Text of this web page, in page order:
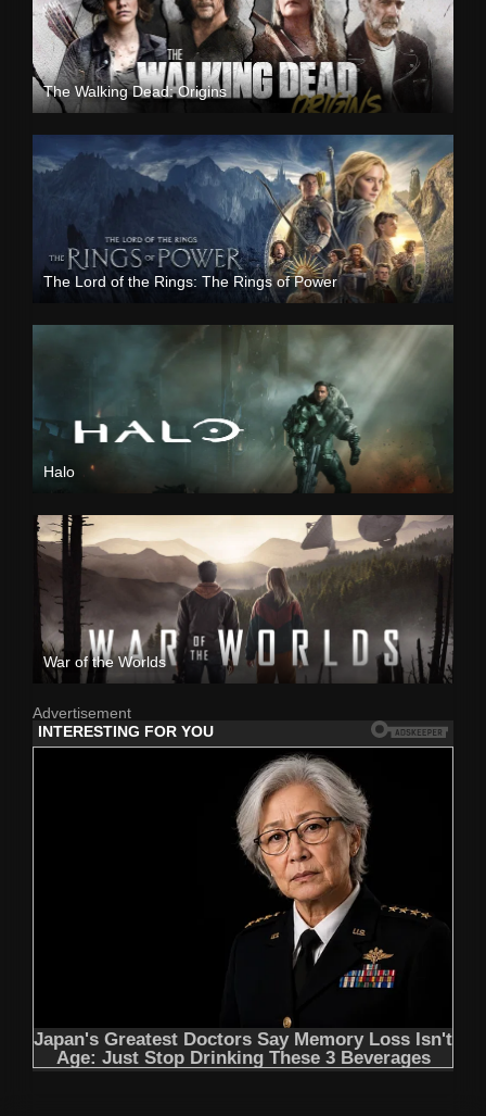
The Walking Dead: Origins
The Lord of the Rings: The Rings of Power
Halo
War of the Worlds
Advertisement